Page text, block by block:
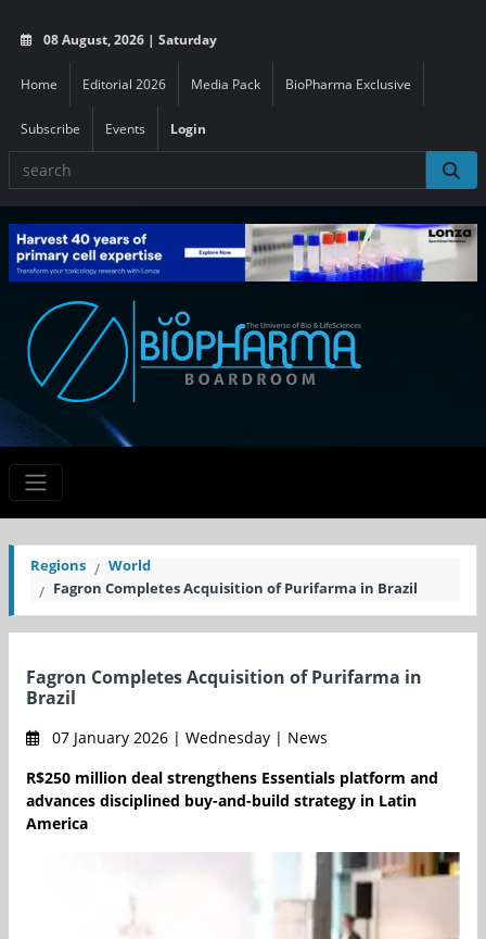
08 August, 2026 | Saturday
Home Editorial 2026 Media Pack BioPharma Exclusive
Subscribe Events Login
Regions
World
Fagron Completes Acquisition of Purifarma in Brazil
Fagron Completes Acquisition of Purifarma in
Brazil
07 January 2026 | Wednesday | News
R$250 million deal strengthens Essentials platform and
advances disciplined buy-and-build strategy in Latin
America